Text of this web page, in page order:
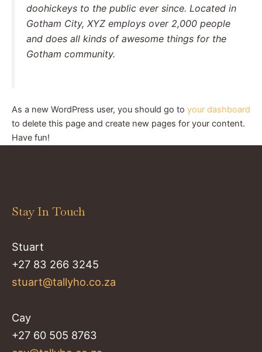
doohickeys to the public ever since. Located in
Gotham City, XYZ employs over 2,000 people
and does all kinds of awesome things for the
Gotham community.
As a new WordPress user, you should go to your dashboard
to delete this page and create new pages for your content.
Have fun!
Stay In Touch
Stuart
+27 83 266 3245
stuart@tallyho.co.za
Cay
+27 60 505 8763